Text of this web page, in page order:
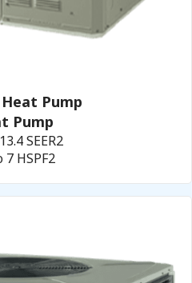
Heat Pump
Pump
SEER2
7 HSPF2